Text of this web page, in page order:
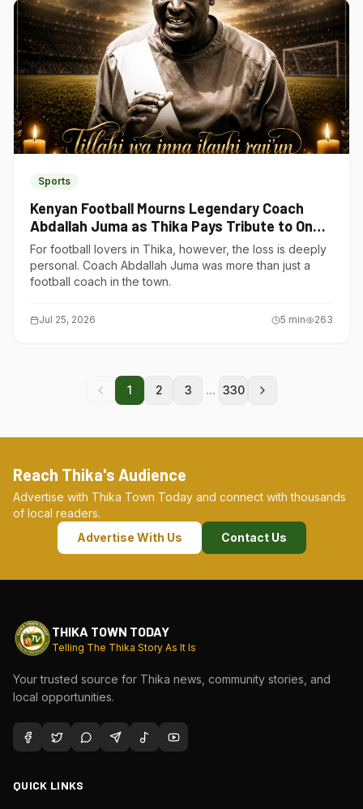
Sports
Kenyan Football Mourns Legendary Coach
Abdallah Juma as Thika Pays Tribute to One
of Its Own
For football lovers in Thika, however, the loss is deeply
personal. Coach Abdallah Juma was more than just a
football coach in the town.
Jul 25, 2026 5 min 263
1 2 3 ... 330
Reach Thika's Audience
Advertise with Thika Town Today and connect with thousands
of local readers.
Advertise With Us
Contact Us
THIKA TOWN TODAY
Telling The Thika Story As It Is
Your trusted source for Thika news, community stories, and
local opportunities.
QUICK LINKS